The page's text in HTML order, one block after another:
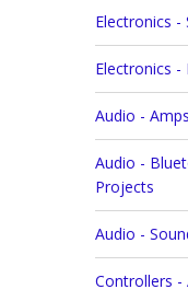
Electronics -
Electronics -
Audio -
Audio -
Projects
Audio -
Controllers -